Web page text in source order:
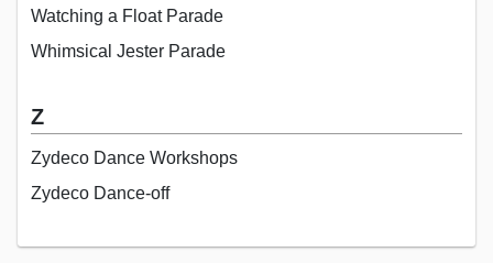
Watching a Float Parade
Whimsical Jester Parade
Z
Zydeco Dance Workshops
Zydeco Dance-off